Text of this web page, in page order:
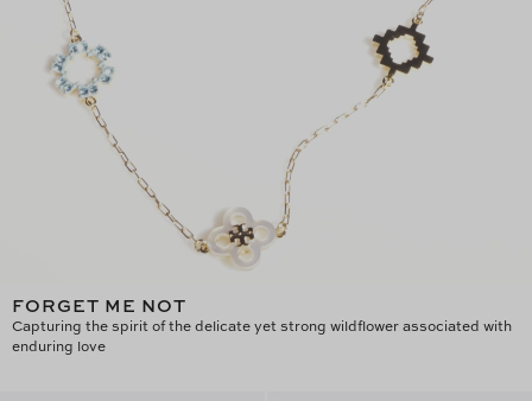
FORGET ME NOT
Capturing the spirit of the delicate yet strong wildflower associated with
enduring love